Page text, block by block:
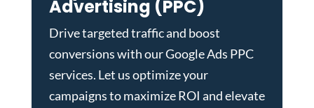
Advertising (PPC)
Drive targeted traffic and boost
conversions with ourGoogle Ads PPC
services. Let us optimize your
campaigns to maximize ROI and elevate